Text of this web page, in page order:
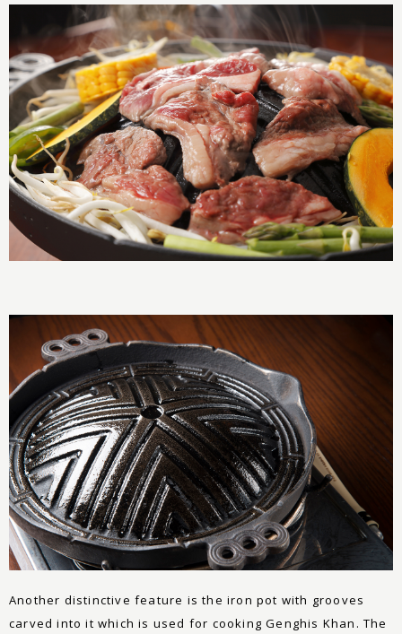
Another distinctive feature is the iron pot with grooves
carved into it which is used for cooking Genghis Khan. The